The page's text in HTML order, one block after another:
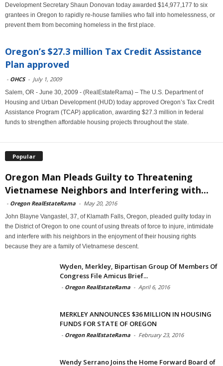
Development Secretary Shaun Donovan today awarded $14,977,177 to six
grantees in Oregon to rapidly re-house families who fall into homelessness, or
prevent them from becoming homeless in the first place.
Oregon’s $27.3 million Tax Credit Assistance
Plan approved
- OHCS - July 1, 2009
Salem, OR - June 30, 2009 - (RealEstateRama) – The U.S. Department of
Housing and Urban Development (HUD) today approved Oregon’s Tax Credit
Assistance Program (TCAP) application, awarding $27.3 million in federal
funds to strengthen affordable housing projects throughout the state.
Popular
Oregon Man Pleads Guilty to Threatening
Vietnamese Neighbors and Interfering with...
- Oregon RealEstateRama - May 20, 2016
John Blayne Vangastel, 37, of Klamath Falls, Oregon, pleaded guilty today in
the District of Oregon to one count of using threats of force to injure, intimidate
and interfere with his neighbors in the enjoyment of their housing rights
because they are a family of Vietnamese descent.
Wyden, Merkley, Bipartisan Group Of Members Of
Congress File Amicus Brief...
- Oregon RealEstateRama - April 6, 2016
MERKLEY ANNOUNCES $36 MILLION IN HOUSING
FUNDS FOR STATE OF OREGON
- Oregon RealEstateRama - February 23, 2016
Wendy Serrano Joins the Home Forward Board of